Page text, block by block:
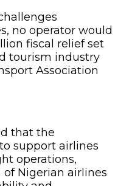
no operator would
fiscal relief set
tourism industry
Association
that the
support airlines
operations,
Nigerian airlines